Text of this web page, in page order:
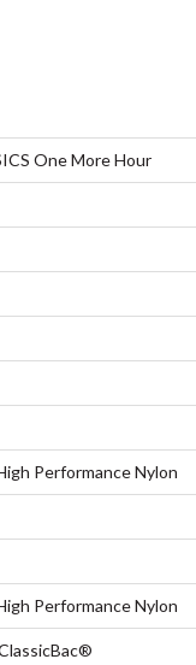
One More Hour
Performance Nylon
Performance Nylon